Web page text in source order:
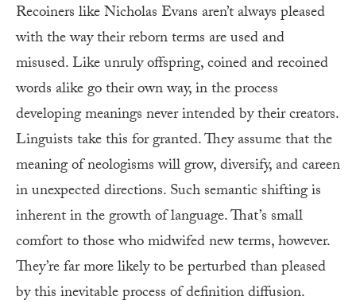
Recoiners like Nicholas Evans aren’t always pleased
with the way their reborn terms are used and
misused. Like unruly offspring, coined and recoined
words alike go their own way, in the process
developing meanings never intended by their creators.
Linguists take this for granted. They assume that the
meaning of neologisms will grow, diversify, and careen
in unexpected directions. Such semantic shifting is
inherent in the growth of language. That’s small
comfort to those who midwifed new terms, however.
They’re far more likely to be perturbed than pleased
by this inevitable process of definition diffusion.